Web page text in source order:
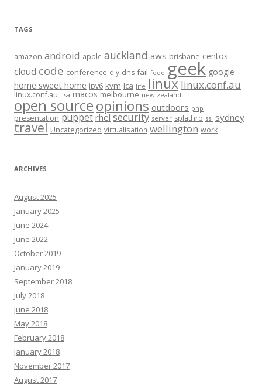
TAGS
amazon android apple auckland aws brisbane centos
cloud code conference diy dns fail food geek google
home sweet home ipv6 kvm lca life linux linux.conf.au
linux.conf.au lisa macos melbourne new zealand
open sourceopinions outdoors php
presentation puppet rhel security server splathro ssl sydney
travel Uncategorized virtualisation wellington work
ARCHIVES
August 2025
January 2025
June 2024
June 2022
October 2019
January 2019
September 2018
July 2018
June 2018
May 2018
February 2018
January 2018
November 2017
August 2017